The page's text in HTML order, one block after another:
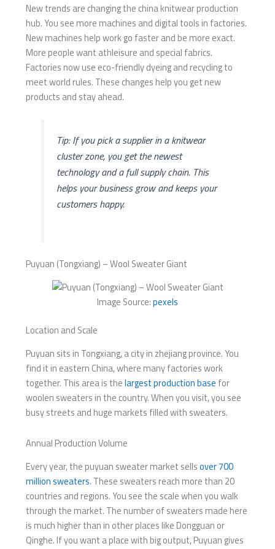
New trends are changing the china knitwear production
hub. You see more machines and digital tools in factories.
New machines help work go faster and be more exact.
More people want athleisure and special fabrics.
Factories now use eco-friendly dyeing and recycling to
meet world rules. These changes help you get new
products and stay ahead.
Tip: If you pick a supplier in a knitwear
cluster zone, you get the newest
technology and a full supply chain. This
helps your business grow and keeps your
customers happy.
Puyuan (Tongxiang) – Wool Sweater Giant
Image Source:pexels
Location and Scale
Puyuan sits in Tongxiang, a city in zhejiang province. You
find it in eastern China, where many factories work
together. This area is thelargest production base for
woolen sweaters in the country. When you visit, you see
busy streets and huge markets filled with sweaters.
Annual Production Volume
Every year, the puyuan sweater market sellsover 700
million sweaters. These sweaters reach more than 20
countries and regions. You see the scale when you walk
through the market. The number of sweaters made here
is much higher than in other places like Dongguan or
Qinghe. If you want a place with big output, Puyuan gives